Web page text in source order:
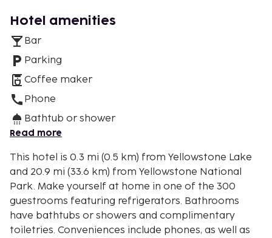
Hotel amenities
Bar
Parking
Coffee maker
Phone
Bathtub or shower
Read more
This hotel is 0.3 mi (0.5 km) from Yellowstone Lake
and 20.9 mi (33.6 km) from Yellowstone National
Park. Make yourself at home in one of the 300
guestrooms featuring refrigerators. Bathrooms
have bathtubs or showers and complimentary
toiletries. Conveniences include phones, as well as